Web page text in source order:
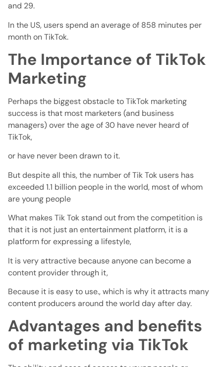
and 29.
In the US, users spend an average of 858 minutes per
month on TikTok.
The Importance of TikTok
Marketing
Perhaps the biggest obstacle to TikTok marketing
success is that most marketers (and business
managers) over the age of 30 have never heard of
TikTok,
or have never been drawn to it.
But despite all this, the number of Tik Tok users has
exceeded 1.1 billion people in the world, most of whom
are young people
What makes Tik Tok stand out from the competition is
that it is not just an entertainment platform, it is a
platform for expressing a lifestyle,
It is very attractive because anyone can become a
content provider through it,
Because it is easy to use., which is why it attracts many
content producers around the world day after day.
Advantages and benefits
of marketing via TikTok